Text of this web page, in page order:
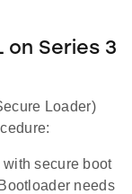
on Series 3
Loader)
secure boot
needs